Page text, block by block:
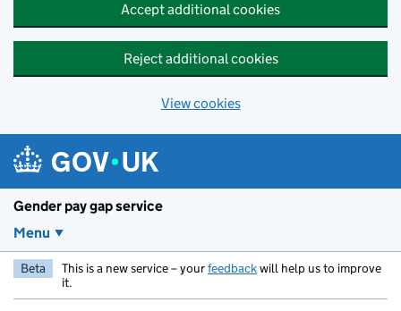
Accept additional cookies
Reject additional cookies
View cookies
Gender pay gap service
Menu
Beta This is a new service – yourfeedbackwill help us to improve
it.